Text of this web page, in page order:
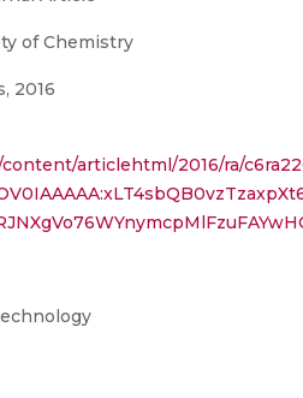
of Chemistry
2016
articlehtml/2016/ra/